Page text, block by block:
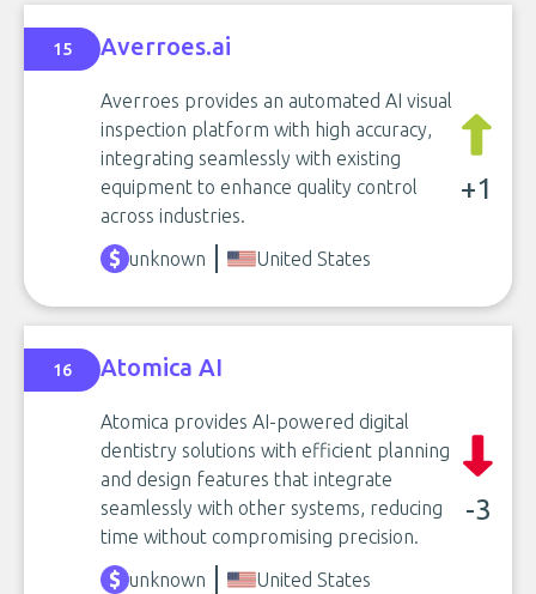
15 Averroes.ai
Averroes provides an automated AI visual
inspection platform with high accuracy,
integrating seamlessly with existing
equipment to enhance quality control
across industries.
+1
unknown United States
16 Atomica AI
Atomica provides AI-powered digital
dentistry solutions with efficient planning
and design features that integrate
seamlessly with other systems, reducing
time without compromising precision.
-3
unknown United States